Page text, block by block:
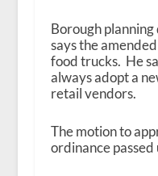
Borough
says the
food trucks. He
always adopt a
retail vendors.
The motion to
ordinance passed